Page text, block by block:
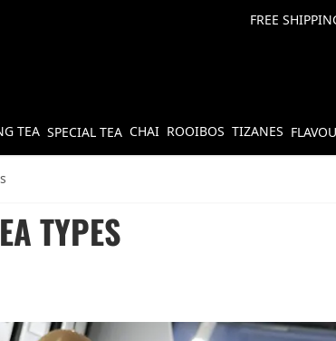
FREE
TEA SPECIAL TEA CHAI ROOIBOS TIZANES
TYPES